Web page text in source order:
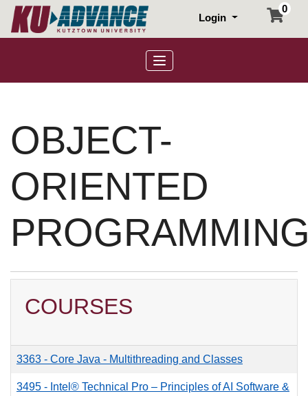
Login
0
Toggle navigation
OBJECT-
ORIENTED
COURSES
3363 - Core Java - Multithreading and Classes
3495 - Intel® Technical Pro – Principles of AI Software &